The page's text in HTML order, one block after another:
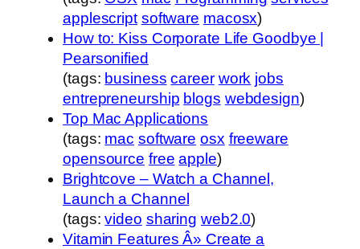
applescript software macosx)
How to: Kiss Corporate Life Goodbye |
Pearsonified
(tags: business career work jobs
entrepreneurship blogs webdesign)
Top Mac Applications
(tags: mac software osx freeware
opensource free apple)
Brightcove – Watch a Channel,
Launch a Channel
(tags:video sharing web2.0)
Vitamin Features Â» Create a